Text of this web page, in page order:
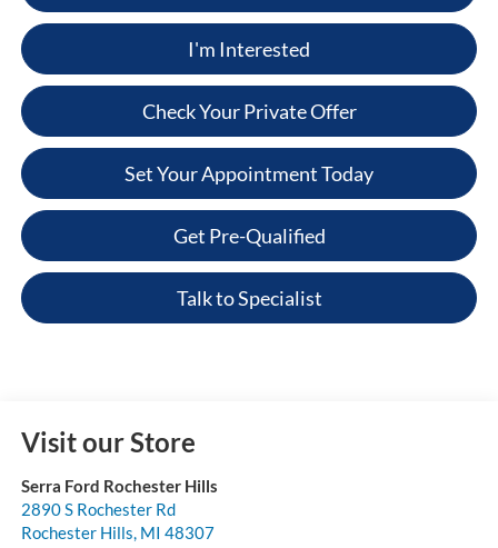
I'm Interested
Check Your Private Offer
Set Your Appointment Today
Get Pre-Qualified
Talk to Specialist
Visit our Store
Serra Ford Rochester Hills
2890 S Rochester Rd
Rochester Hills, MI 48307